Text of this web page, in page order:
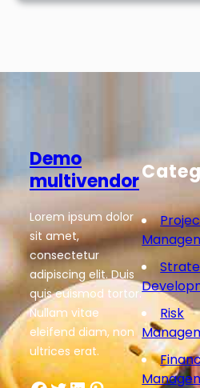
Demo
multivendor
Lorem ipsum dolor
sit amet,
consectetur
adipiscing elit. Duis
quis euismod tortor.
Nullam vitae
eleifend diam, non
ultrices erat.
Risk